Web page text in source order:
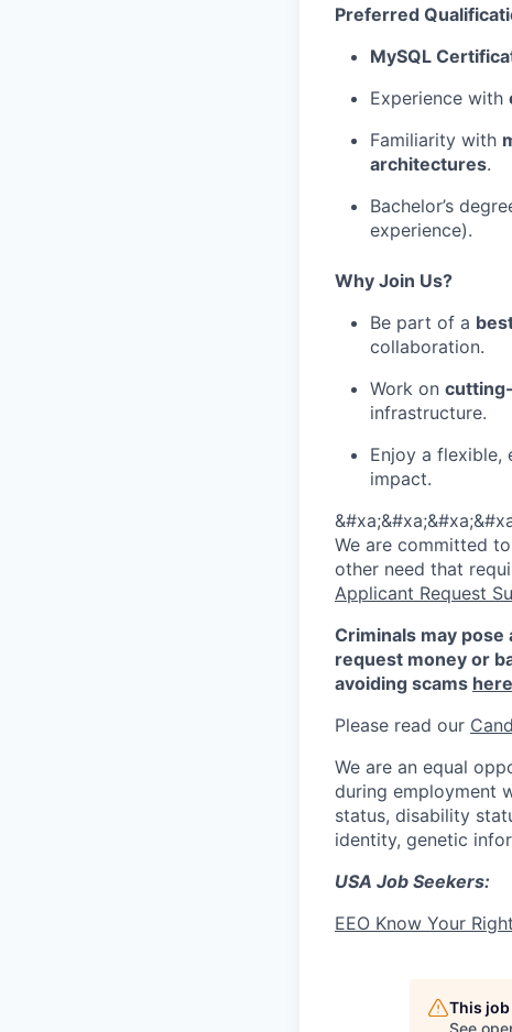
Preferred
MySQL
Experience with
Familiarity with
architectures.
Bachelor’s
experience).
Why Join Us?
Be part of a
collaboration.
Work on
infrastructure.
Enjoy a flexible,
impact.
We are committed
other need that
Applicant Request
Criminals may
request money or
avoiding scams here
Please read our
We are an equal
during employment
status, disability
identity, genetic
USA Job Seekers:
EEO Know Your
This
See